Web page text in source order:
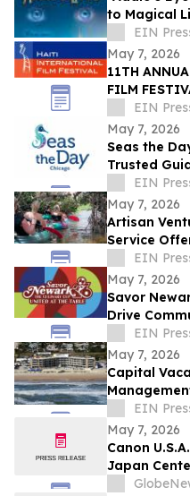
to Magical
EIN
May 7, 2026
11TH
FILM
DEADLINE
FLAG DAY
EIN
May 7, 2026
Seas the
Trusted
Charters
Activities
EIN
May 7, 2026
Artisan
Service
Events
EIN
May 7, 2026
Savor
Drive
Global
EIN
May 7, 2026
Capital
Resort
EIN
May 7, 2026
Canon
Japan
Brook